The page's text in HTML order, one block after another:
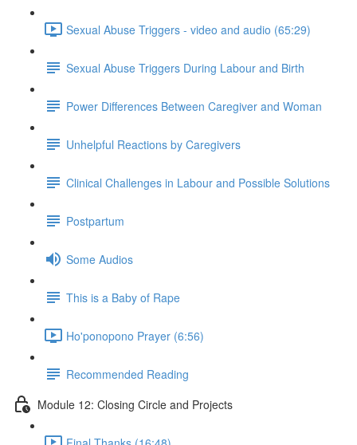
Sexual Abuse Triggers - video and audio (65:29)
Sexual Abuse Triggers During Labour and Birth
Power Differences Between Caregiver and Woman
Unhelpful Reactions by Caregivers
Clinical Challenges in Labour and Possible Solutions
Postpartum
Some Audios
This is a Baby of Rape
Ho'ponopono Prayer (6:56)
Recommended Reading
Module 12: Closing Circle and Projects